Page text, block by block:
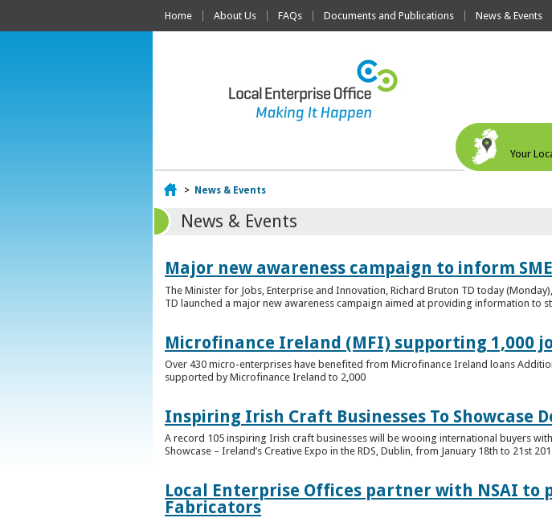
Home About Us FAQs Documents and Publications News & Events
Your
Home
> News & Events
News & Events
Major new awareness campaign to inform
The Minister for Jobs, Enterprise and Innovation, Richard Bruton TD today
TD launched a major new awareness campaign aimed at providing information to
Microfinance Ireland (MFI) supporting 1,000
Over 430 micro-enterprises have benefited from Microfinance Ireland loans
supported by Microfinance Ireland to 2,000
Inspiring Irish Craft Businesses To Showcase
A record 105 inspiring Irish craft businesses will be wooing international buyers
Showcase – Ireland’s Creative Expo in the RDS, Dublin, from January 18th to 21st
Local Enterprise Offices partner with NSAI to
Fabricators